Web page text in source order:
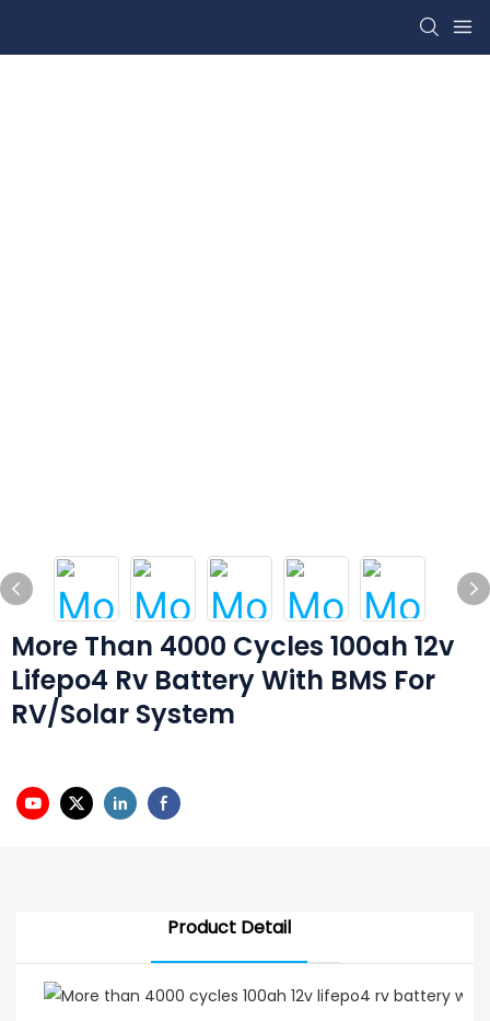
More Than 4000 Cycles 100ah 12v
Lifepo4 Rv Battery With BMS For
RV/solar System
Product Detail